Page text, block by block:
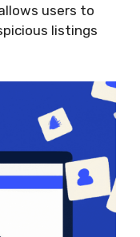
users to
listings